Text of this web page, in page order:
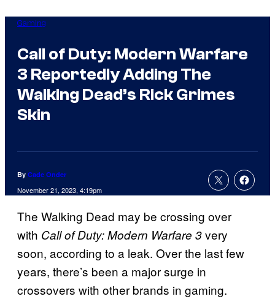
Gaming
Call of Duty: Modern Warfare
3 Reportedly Adding The
Walking Dead’s Rick Grimes
Skin
By Cade Onder
November 21, 2023, 4:19pm
The Walking Dead may be crossing over
with Call of Duty: Modern Warfare 3very
soon, according to a leak. Over the last few
years, there’s been a major surge in
crossovers with other brands in gaming.